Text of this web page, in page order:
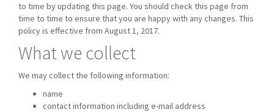
to time by updating this page. You should check this page from
time to time to ensure that you are happy with any changes. This
policy is effective from August 1, 2017.
What we collect
We may collect the following information:
name
contact information including e-mail address